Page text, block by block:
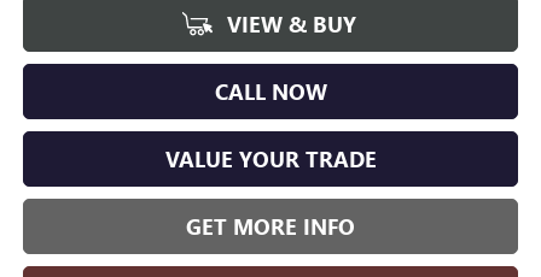
VIEW & BUY
CALL NOW
VALUE YOUR TRADE
GET MORE INFO